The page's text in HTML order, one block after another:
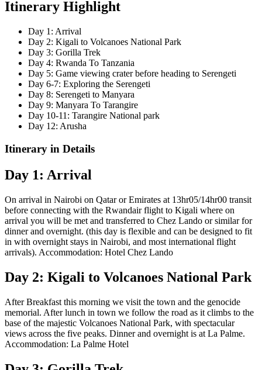
Itinerary Highlight
Day 1: Arrival
Day 2: Kigali to Volcanoes National Park
Day 3: Gorilla Trek
Day 4: Rwanda To Tanzania
Day 5: Game viewing crater before heading to Serengeti
Day 6-7: Exploring the Serengeti
Day 8: Serengeti to Manyara
Day 9: Manyara To Tarangire
Day 10-11: Tarangire National park
Day 12: Arusha
Itinerary in Details
Day 1: Arrival
On arrival in Nairobi on Qatar or Emirates at 13hr05/14hr00 transit
before connecting with the Rwandair flight to Kigali where on
arrival you will be met and transferred to Chez Lando or similar for
dinner and overnight. (this day is flexible and can be designed to fit
in with overnight stays in Nairobi, and most international flight
arrivals). Accommodation: Hotel Chez Lando
Day 2: Kigali to Volcanoes National Park
After Breakfast this morning we visit the town and the genocide
memorial. After lunch in town we follow the road as it climbs to the
base of the majestic Volcanoes National Park, with spectacular
views across the five peaks. Dinner and overnight is at La Palme.
Accommodation: La Palme Hotel